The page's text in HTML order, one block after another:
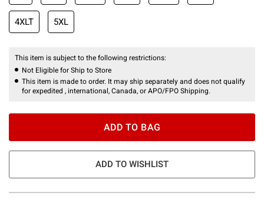
4XLT 5XL
This item is subject to the following restrictions:
Not Eligible for Ship to Store
This item is made to order. It may ship separately and does not qualify
for expedited , international, Canada, or APO/FPO Shipping.
ADD TO BAG
ADD TO WISHLIST